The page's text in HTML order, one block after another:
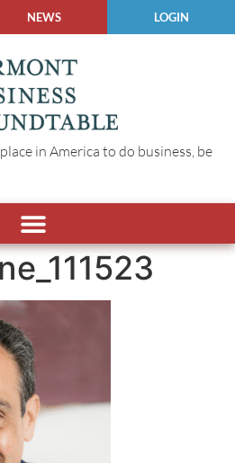
NEWS LOGIN
in America to do business, be